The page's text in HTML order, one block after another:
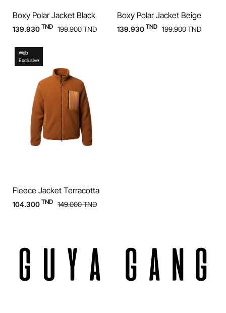
Boxy Polar Jacket Black
139.930 TND 199.900TND
Boxy Polar Jacket Beige
139.930 TND 199.900TND
Web
Exclusive
Fleece Jacket Terracotta
104.300 TND 149.000TND